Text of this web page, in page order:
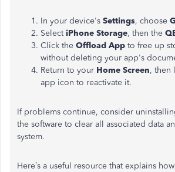
In your device's Settings, choose
SelectiPhone Storage, then the
Click the Offload App to free up
without deleting your app's
Return to your Home Screen, then
app icon to reactivate it.
If problems continue, consider
the software to clear all associated data
system.
Here’s a useful resource that explains